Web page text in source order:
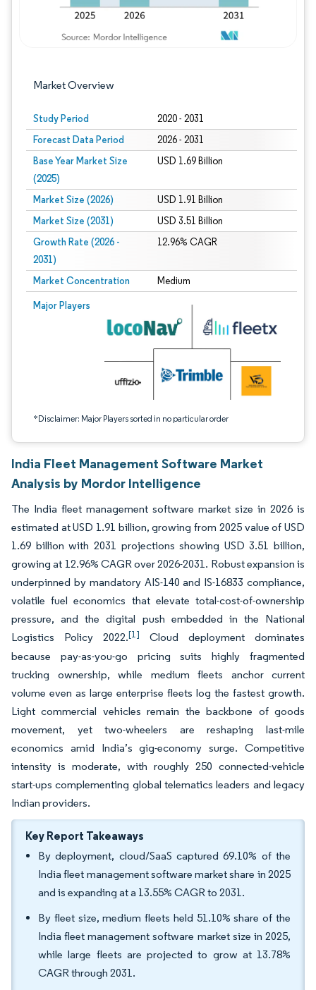
Market Overview
Study Period 2020 - 2031
Forecast Data Period 2026 - 2031
Base Year Market Size
(2025)
USD 1.69 Billion
Market Size (2026) USD 1.91 Billion
Market Size (2031) USD 3.51 Billion
Growth Rate (2026 -
2031)
12.96% CAGR
Market Concentration Medium
Major Players
*Disclaimer: Major Players sorted in no particular order
Image © Mordor Intelligence. Reuse requires attribution under CC BY 4.0.
India Fleet Management Software Market
Analysis by Mordor Intelligence
The India fleet management software market size in 2026 is
estimated at USD 1.91 billion, growing from 2025 value of USD
1.69 billion with 2031 projections showing USD 3.51 billion,
growing at 12.96% CAGR over 2026-2031. Robust expansion is
underpinned by mandatory AIS-140 and IS-16833 compliance,
volatile fuel economics that elevate total-cost-of-ownership
pressure, and the digital push embedded in the National
Logistics Policy 2022.[1]
Cloud deployment dominates
because pay-as-you-go pricing suits highly fragmented
trucking ownership, while medium fleets anchor current
volume even as large enterprise fleets log the fastest growth.
Light commercial vehicles remain the backbone of goods
movement, yet two-wheelers are reshaping last-mile
economics amid India’s gig-economy surge. Competitive
intensity is moderate, with roughly 250 connected-vehicle
start-ups complementing global telematics leaders and legacy
Indian providers.
Key Report Takeaways
By deployment, cloud/SaaS captured 69.10% of the
India fleet management software market share in 2025
and is expanding at a 13.55% CAGR to 2031.
By fleet size, medium fleets held 51.10% share of the
India fleet management software market size in 2025,
while large fleets are projected to grow at 13.78%
CAGR through 2031.